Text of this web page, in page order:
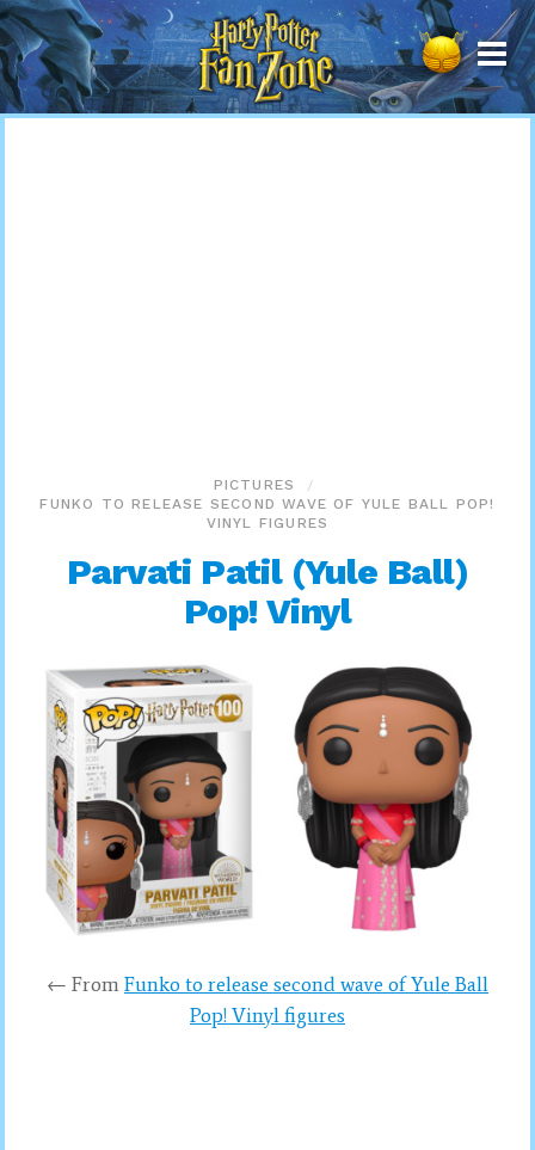
Harry
Potter
Fan
Zone
PICTURES
FUNKO TO RELEASE SECOND WAVE OF YULE BALL POP!
VINYL FIGURES
Parvati Patil (Yule Ball)
Pop! Vinyl
← From Funko to release second wave of Yule Ball
Pop! Vinyl figures